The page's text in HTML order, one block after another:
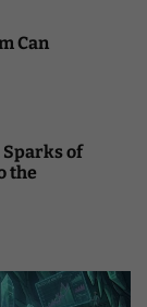
Can
Sparks of
the